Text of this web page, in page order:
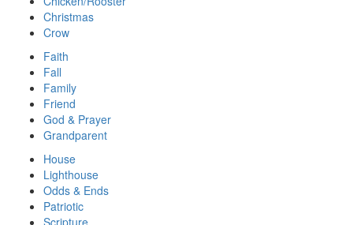
Christmas
Crow
Faith
Fall
Family
Friend
God & Prayer
Grandparent
House
Lighthouse
Odds & Ends
Patriotic
Scripture